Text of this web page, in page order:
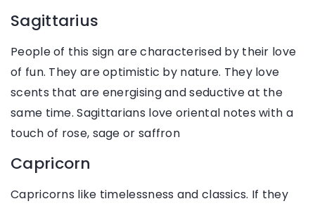
Sagittarius
People of this sign are characterised by their love
of fun. They are optimistic by nature. They love
scents that are energising and seductive at the
same time. Sagittarians love oriental notes with a
touch of rose, sage or saffron
Capricorn
Capricorns like timelessness and classics. If they